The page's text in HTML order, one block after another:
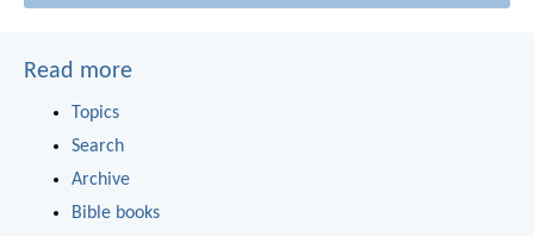
Read more
Topics
Search
Archive
Bible books